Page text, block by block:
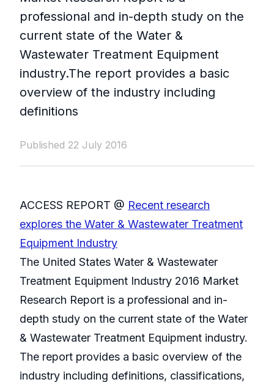
professional and in-depth study on the
current state of the Water &
Wastewater Treatment Equipment
industry.The report provides a basic
overview of the industry including
definitions
Published 22 July 2016
ACCESS REPORT @ Recent research
explores the Water & Wastewater Treatment
Equipment Industry
The United States Water & Wastewater
Treatment Equipment Industry 2016 Market
Research Report is a professional and in-
depth study on the current state of the Water
& Wastewater Treatment Equipment industry.
The report provides a basic overview of the
industry including definitions, classifications,